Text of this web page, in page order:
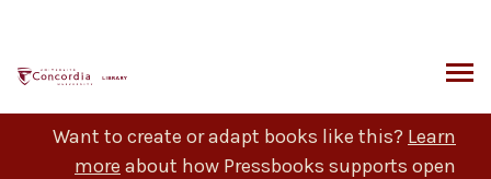
content
Want to create or adapt books like this? Learn
more about how Pressbooks supports open